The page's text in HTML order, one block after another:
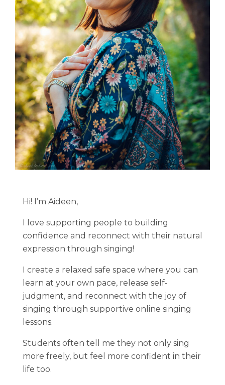
Hi! I’m Aideen,
I love supporting people to building
confidence and reconnect with their natural
expression through singing!
I create a relaxed safe space where you can
learn at your own pace, release self-
judgment, and reconnect with the joy of
singing through supportive online singing
lessons.
Students often tell me they not only sing
more freely, but feel more confident in their
life too.